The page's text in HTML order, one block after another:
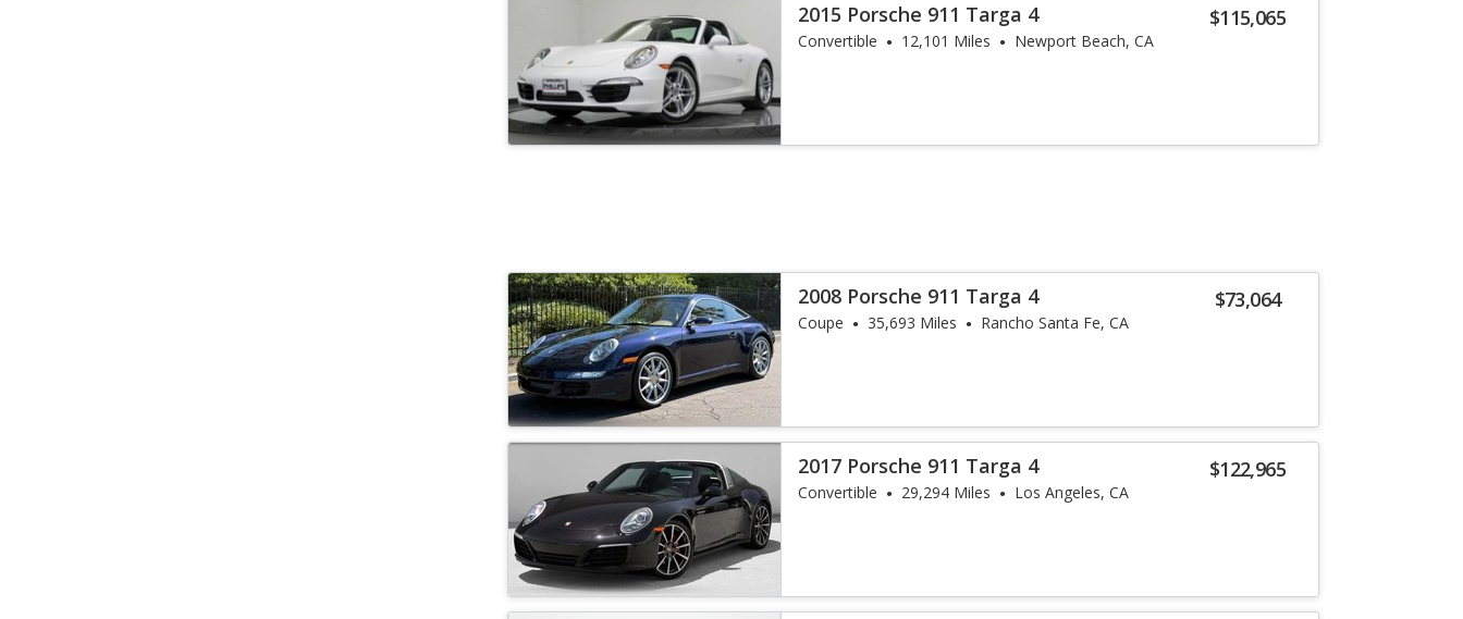
$115,065
2015 Porsche 911 Targa 4
Convertible 12,101 Miles Newport Beach, CA
$73,064
2008 Porsche 911 Targa 4
Coupe 35,693 Miles Rancho Santa Fe, CA
$122,965
2017 Porsche 911 Targa 4
Convertible 29,294 Miles Los Angeles, CA